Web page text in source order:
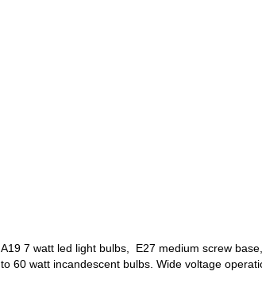
A19 7 watt led light bulbs, E27 medium screw
to 60 watt incandescent bulbs. Wide voltage